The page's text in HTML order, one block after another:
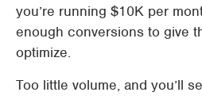
you’re running $10K per
enough conversions to give
optimize.
Too little volume, and you’ll